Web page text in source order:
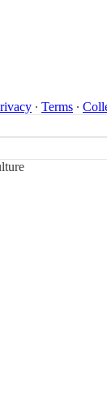
∙ Terms ∙